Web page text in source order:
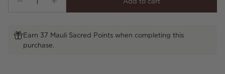
Earn 37 Mauli Sacred Points when completing this
purchase.